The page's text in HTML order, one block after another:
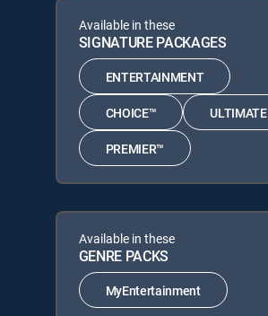
Available in these
SIGNATURE PACKAGES
ENTERTAINMENT
CHOICE™ ULTIMATE
PREMIER™
Available in these
GENRE PACKS
MyEntertainment